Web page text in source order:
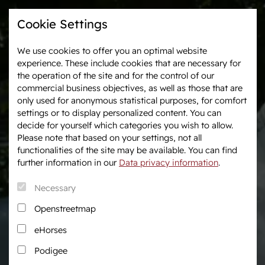
Cookie Settings
We use cookies to offer you an optimal website
experience. These include cookies that are necessary for
the operation of the site and for the control of our
commercial business objectives, as well as those that are
only used for anonymous statistical purposes, for comfort
settings or to display personalized content. You can
decide for yourself which categories you wish to allow.
Please note that based on your settings, not all
functionalities of the site may be available. You can find
further information in our Data privacy information.
Necessary
Openstreetmap
eHorses
Podigee
Westphalia-News Events & Tournaments
We are Westphalia
About us
Association & Entities
Team
Podcast
Download centre
Fanshop
Career
Marketing
Auctions
After Sales Service
Horse Market